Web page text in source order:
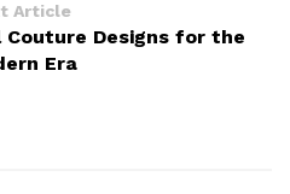
Article
Couture Designs for the
Era